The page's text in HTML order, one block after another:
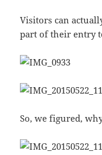
Visitors can
part of their entry
So, we figured,